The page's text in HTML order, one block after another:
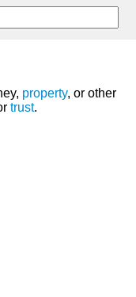
property, or other
trust.